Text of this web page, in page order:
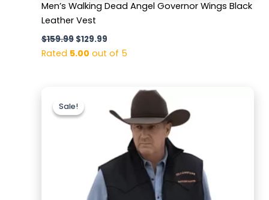
Men’s Walking Dead Angel Governor Wings Black
Leather Vest
$159.99 $129.99
Rated 5.00 out of 5
Sale!
Sale!price
was:
$179.99.
Current
is:
$129.99.